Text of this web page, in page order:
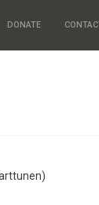
DONATE